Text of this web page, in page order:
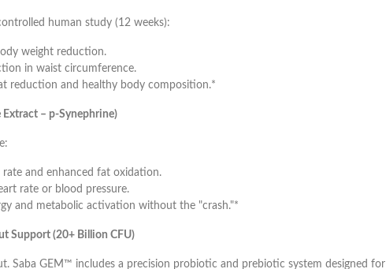
human study (12 weeks):
weight reduction.
in waist circumference.
reduction and healthy body composition.*
– p-Synephrine)
rate and enhanced fat oxidation.
rate or blood pressure.
and metabolic activation without the "crash."*
Support (20+ Billion CFU)
Saba GEM™ includes a precision probiotic and prebiotic system designed for